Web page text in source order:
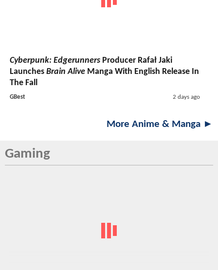
Cyberpunk: Edgerunners Producer Rafał Jaki
Launches Brain Alive Manga With English Release In
The Fall
GBest 2 days ago
More Anime & Manga ►
Gaming